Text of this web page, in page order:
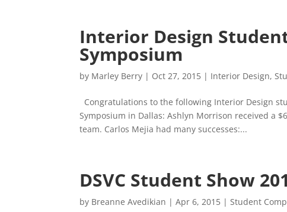
Interior Design
Symposium
by Marley Berry | Oct 27, 2015 | Interior Design,
Congratulations to the following Interior Design
Symposium in Dallas: Ashlyn Morrison received a
team. Carlos Mejia had many successes:...
DSVC Student Show
by Breanne Avedikian |Apr 6, 2015 |Student